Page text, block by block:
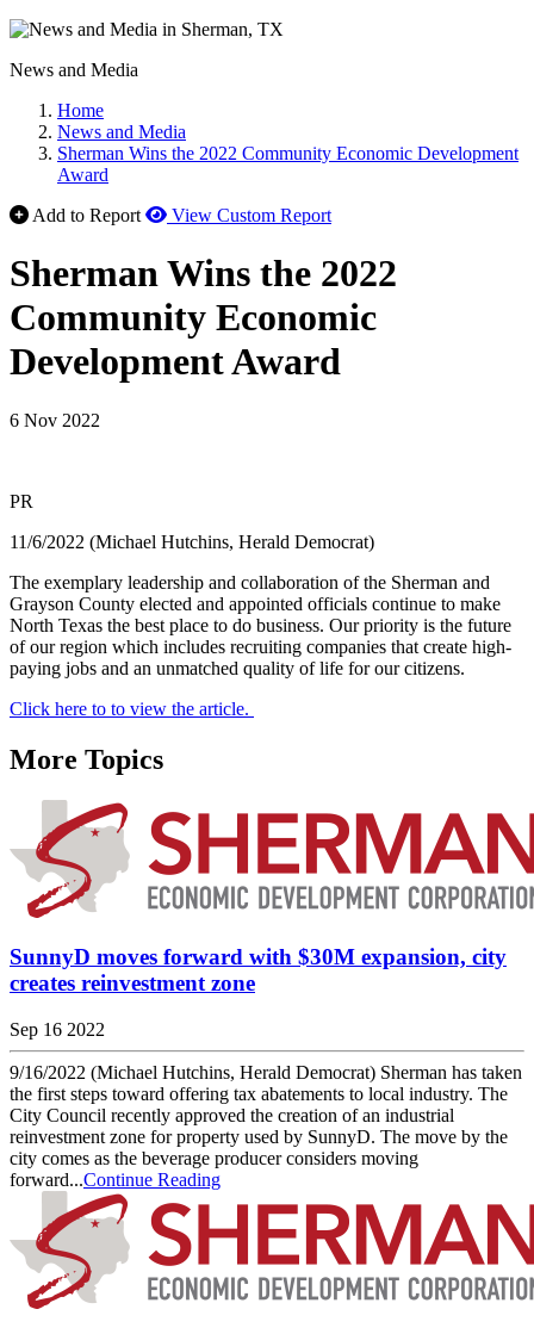
News and Media
Home
News and Media
Sherman Wins the 2022 Community Economic Development
Award
Add to Report
View Custom Report
Sherman Wins the 2022
Community Economic
Development Award
6 Nov 2022
PR
11/6/2022 (Michael Hutchins, Herald Democrat)
The exemplary leadership and collaboration of the Sherman and
Grayson County elected and appointed officials continue to make
North Texas the best place to do business. Our priority is the future
of our region which includes recruiting companies that create high-
paying jobs and an unmatched quality of life for our citizens.
Click here to to view the article.
More Topics
SunnyD moves forward with $30M expansion, city
creates reinvestment zone
Sep 16 2022
9/16/2022 (Michael Hutchins, Herald Democrat) Sherman has taken
the first steps toward offering tax abatements to local industry. The
City Council recently approved the creation of an industrial
reinvestment zone for property used by SunnyD. The move by the
city comes as the beverage producer considers moving
forward...Continue Reading